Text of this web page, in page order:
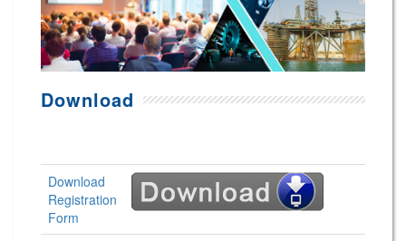
Download
Download
Registration
Form